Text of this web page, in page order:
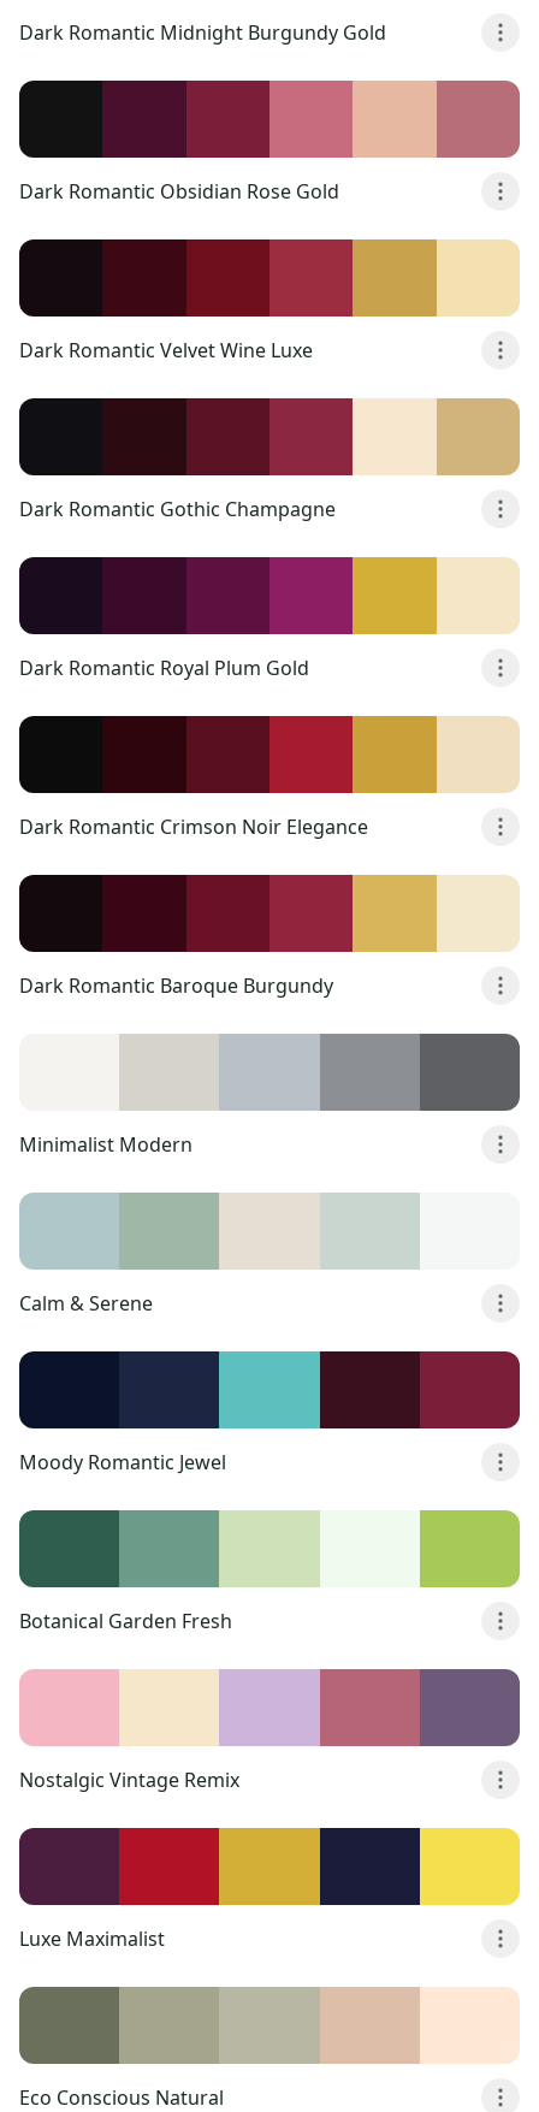
Dark Romantic Midnight Burgundy Gold
Dark Romantic Obsidian Rose Gold
Dark Romantic Velvet Wine Luxe
Dark Romantic Gothic Champagne
Dark Romantic Royal Plum Gold
Dark Romantic Crimson Noir Elegance
Dark Romantic Baroque Burgundy
Minimalist Modern
Calm & Serene
Moody Romantic Jewel
Botanical Garden Fresh
Nostalgic Vintage Remix
Luxe Maximalist
Eco Conscious Natural